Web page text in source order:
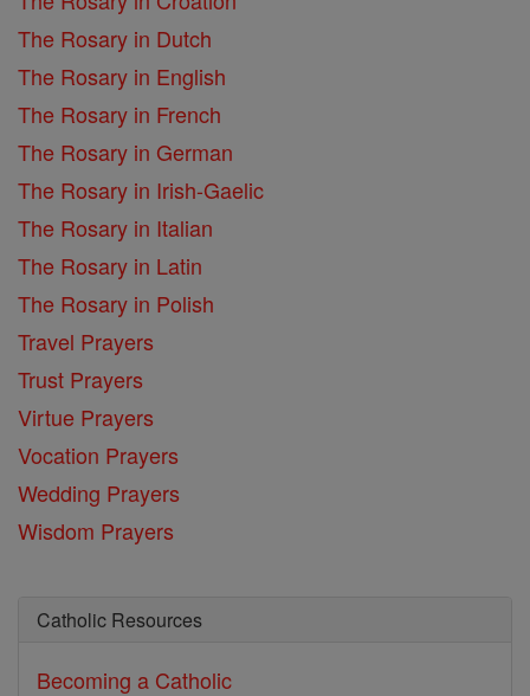
The Rosary in Dutch
The Rosary in English
The Rosary in French
The Rosary in German
The Rosary in Irish-Gaelic
The Rosary in Italian
The Rosary in Latin
The Rosary in Polish
Travel Prayers
Trust Prayers
Virtue Prayers
Vocation Prayers
Wedding Prayers
Wisdom Prayers
Catholic Resources
Becoming a Catholic